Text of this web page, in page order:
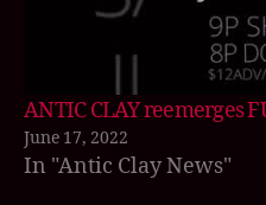
ANTIC CLAY reemerges
June 17, 2022
In "Antic Clay News"
n
C